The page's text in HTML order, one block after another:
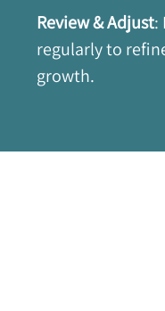
Review & Adjust:
regularly to
growth.